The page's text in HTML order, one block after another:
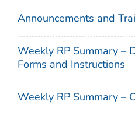
Announcements and
Weekly RP Summary –
Forms and Instructions
Weekly RP Summary –